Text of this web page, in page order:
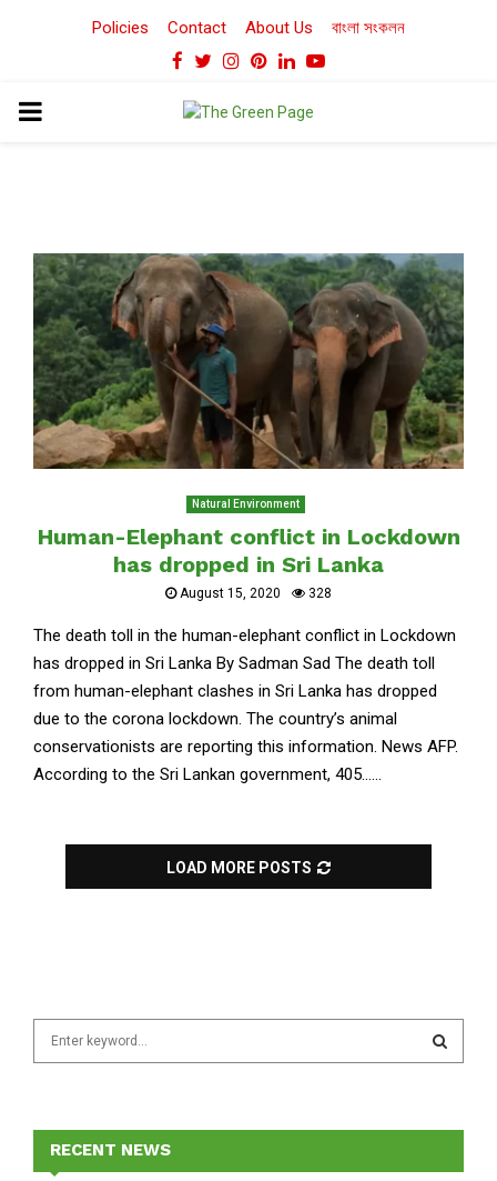
Policies Contact About Us বাংলা সংকলন
Facebook
TwitterInstagram
Pinterest
LinkedinYoutube
PRIMARY
Natural Environment
Human-Elephant conflict in Lockdown
has dropped in Sri Lanka
August 15, 2020 328
The death toll in the human-elephant conflict in Lockdown
has dropped in Sri Lanka By Sadman Sad The death toll
from human-elephant clashes in Sri Lanka has dropped
due to the corona lockdown. The country’s animal
conservationists are reporting this information. News AFP.
According to the Sri Lankan government, 405......
LOAD MORE POSTS
f
E
A
RECENT NEWS